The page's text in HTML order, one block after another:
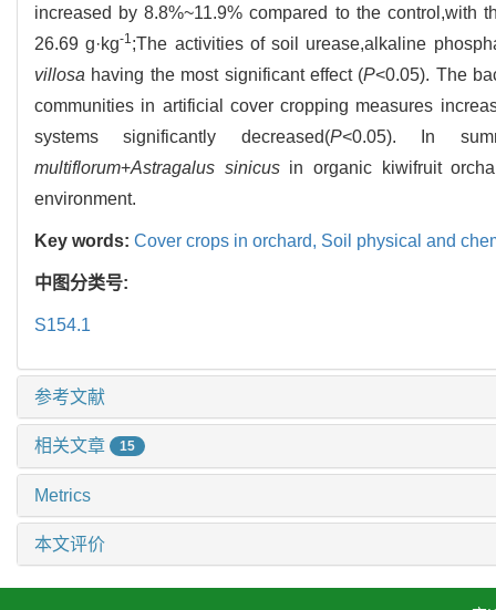
increased by 8.8%~11.9% compared to the control,with
26.69 g·kg-1 ;The activities of soil urease,alkaline
villosa having the most significant effect (P<0.05). The
communities in artificial cover cropping measures
systems significantly decreased(P<0.05). In
multiflorum+Astragalus sinicusin organic kiwifruit
environment.
Key words: Cover crops in orchard, Soil physical and
中图分类号:
S154.1
参考文献
相关文章 15
Metrics
本文评价